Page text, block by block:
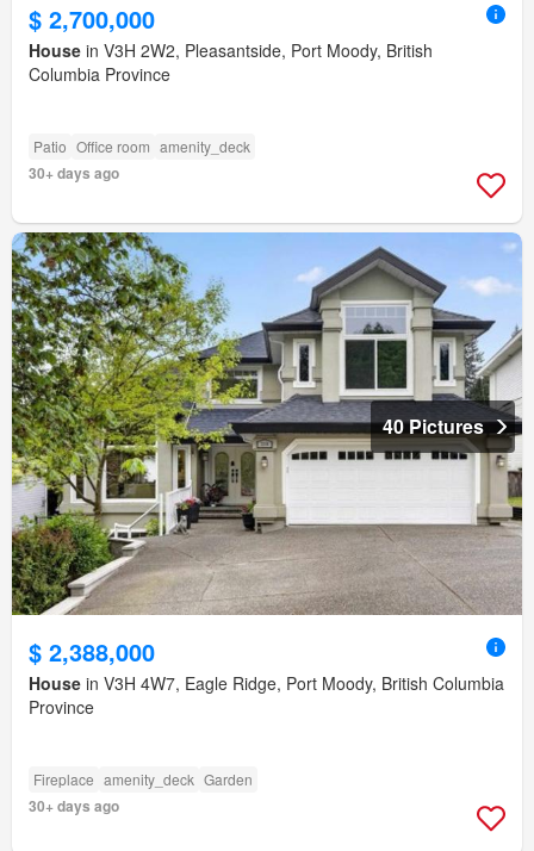
$ 2,700,000
House in V3H 2W2, Pleasantside, Port Moody, British
Columbia Province
Patio Office room amenity_deck
30+ days ago
40 Pictures
$ 2,388,000
House in V3H 4W7, Eagle Ridge, Port Moody, British Columbia
Province
Fireplace amenity_deck Garden
30+ days ago